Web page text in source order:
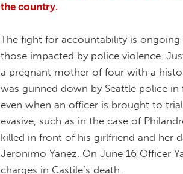
the country.
The fight for accountability is
those impacted by police violence.
a pregnant mother of four with a
was gunned down by Seattle police
even when an officer is brought to
evasive, such as in the case of
killed in front of his girlfriend and her
Jeronimo Yanez. On June 16 Officer
charges in Castile’s death.